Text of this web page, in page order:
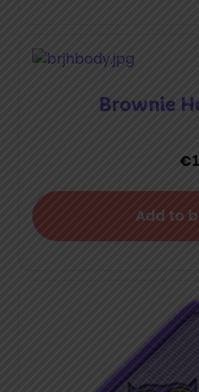
Brownie
€
Add to